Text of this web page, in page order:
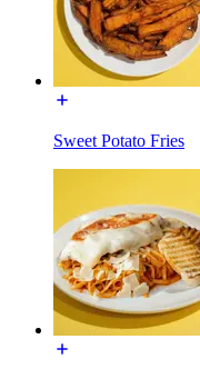
Sweet Potato Fries